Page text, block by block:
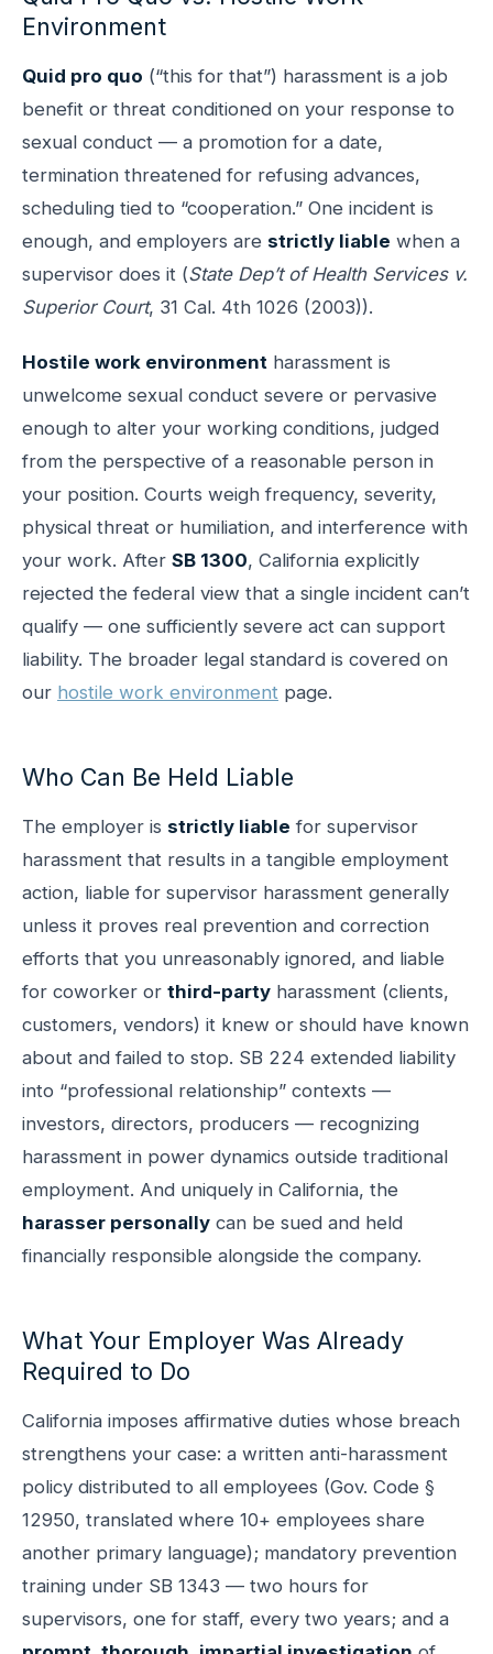
Environment
Quid pro quo (“this for that”) harassment is a job
benefit or threat conditioned on your response to
sexual conduct — a promotion for a date,
termination threatened for refusing advances,
scheduling tied to “cooperation.” One incident is
enough, and employers are strictly liable when a
supervisor does it (State Dep’t of Health Services v.
Superior Court, 31 Cal. 4th 1026 (2003)).
Hostile work environment harassment is
unwelcome sexual conduct severe or pervasive
enough to alter your working conditions, judged
from the perspective of a reasonable person in
your position. Courts weigh frequency, severity,
physical threat or humiliation, and interference with
your work. After SB 1300, California explicitly
rejected the federal view that a single incident can’t
qualify — one sufficiently severe act can support
liability. The broader legal standard is covered on
our hostile work environment page.
Who Can Be Held Liable
The employer is strictly liable for supervisor
harassment that results in a tangible employment
action, liable for supervisor harassment generally
unless it proves real prevention and correction
efforts that you unreasonably ignored, and liable
for coworker or third-party harassment (clients,
customers, vendors) it knew or should have known
about and failed to stop. SB 224 extended liability
into “professional relationship” contexts —
investors, directors, producers — recognizing
harassment in power dynamics outside traditional
employment. And uniquely in California, the
harasser personally can be sued and held
financially responsible alongside the company.
What Your Employer Was Already
Required to Do
California imposes affirmative duties whose breach
strengthens your case: a written anti-harassment
policy distributed to all employees (Gov. Code §
12950, translated where 10+ employees share
another primary language); mandatory prevention
training under SB 1343 — two hours for
supervisors, one for staff, every two years; and a